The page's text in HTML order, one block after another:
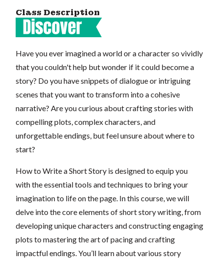
Class Description
Have you ever imagined a world or a character so vividly
that you couldn't help but wonder if it could become a
story? Do you have snippets of dialogue or intriguing
scenes that you want to transform into a cohesive
narrative? Are you curious about crafting stories with
compelling plots, complex characters, and
unforgettable endings, but feel unsure about where to
start?
How to Write a Short Story is designed to equip you
with the essential tools and techniques to bring your
imagination to life on the page. In this course, we will
delve into the core elements of short story writing, from
developing unique characters and constructing engaging
plots to mastering the art of pacing and crafting
impactful endings. You’ll learn about various story